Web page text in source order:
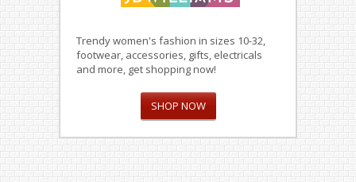
Trendy women's fashion in sizes 10-32,
footwear, accessories, gifts, electricals
and more, get shopping now!
SHOP NOW